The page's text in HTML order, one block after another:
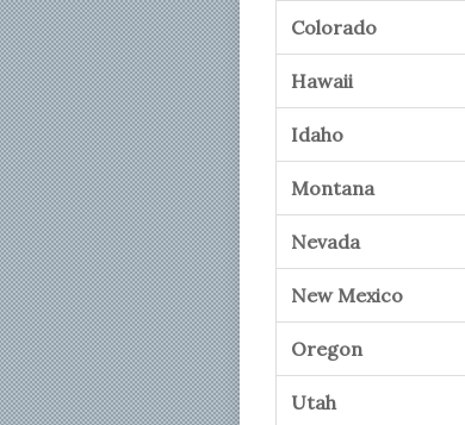
Colorado
Hawaii
Idaho
Montana
Nevada
New Mexico
Oregon
Utah